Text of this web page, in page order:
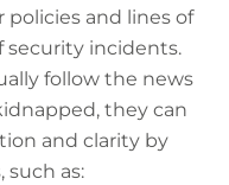
and lines of
security incidents.
follow the news
they can
and clarity by
such as: